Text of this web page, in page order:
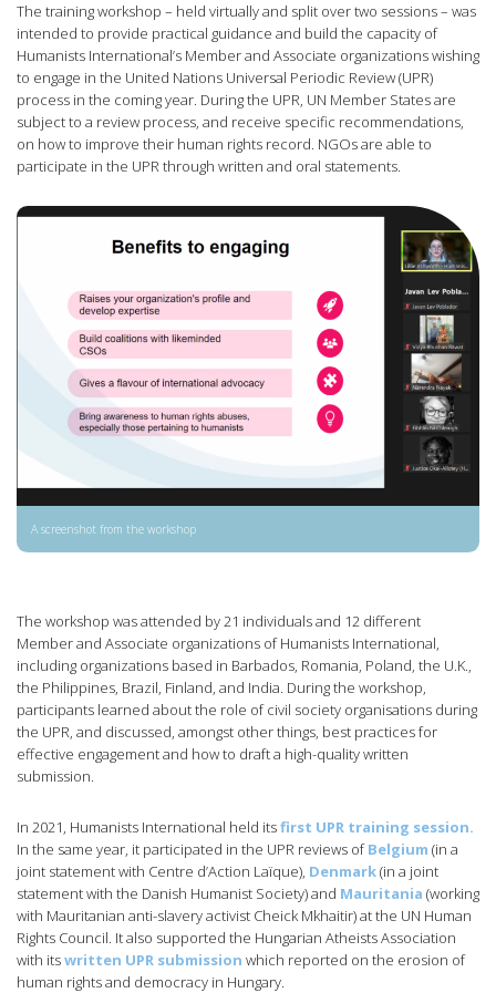
The training workshop – held virtually and split over two sessions – was
intended to provide practical guidance and build the capacity of
Humanists International’s Member and Associate organizations wishing
to engage in the United Nations Universal Periodic Review (UPR)
process in the coming year. During the UPR, UN Member States are
subject to a review process, and receive specific recommendations,
on how to improve their human rights record. NGOs are able to
participate in the UPR through written and oral statements.
A screenshot from the workshop
The workshop was attended by 21 individuals and 12 different
Member and Associate organizations of Humanists International,
including organizations based in Barbados, Romania, Poland, the U.K.,
the Philippines, Brazil, Finland, and India. During the workshop,
participants learned about the role of civil society organisations during
the UPR, and discussed, amongst other things, best practices for
effective engagement and how to draft a high-quality written
submission.
In 2021, Humanists International held itsfirst UPR training session.
In the same year, it participated in the UPR reviews ofBelgium (in a
joint statement with Centre d’Action Laïque), Denmark(in a joint
statement with the Danish Humanist Society) and Mauritania (working
with Mauritanian anti-slavery activist Cheick Mkhaitir) at the UN Human
Rights Council. It also supported the Hungarian Atheists Association
with itswritten UPR submission which reported on the erosion of
human rights and democracy in Hungary.